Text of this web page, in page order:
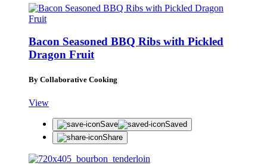
Bacon Seasoned BBQ Ribs with Pickled
Dragon Fruit
By Collaborative Cooking
View
Save
Saved
Share